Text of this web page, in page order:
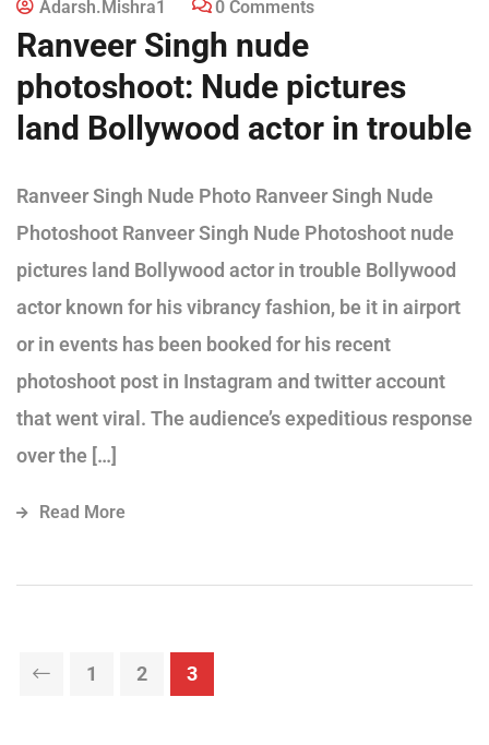
Adarsh.mishra1 0 Comments
Ranveer Singh nude
photoshoot: Nude pictures
land Bollywood actor in trouble
Ranveer Singh Nude Photo Ranveer Singh Nude
Photoshoot Ranveer Singh Nude Photoshoot nude
pictures land Bollywood actor in trouble Bollywood
actor known for his vibrancy fashion, be it in airport
or in events has been booked for his recent
photoshoot post in Instagram and twitter account
that went viral. The audience’s expeditious response
over the […]
Read More
1 2 3